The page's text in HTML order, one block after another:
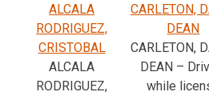
ALCALA
RODRIGUEZ,
CRISTOBAL
ALCALA
RODRIGUEZ,
CARLETON,
DEAN
CARLETON,
DEAN –
while